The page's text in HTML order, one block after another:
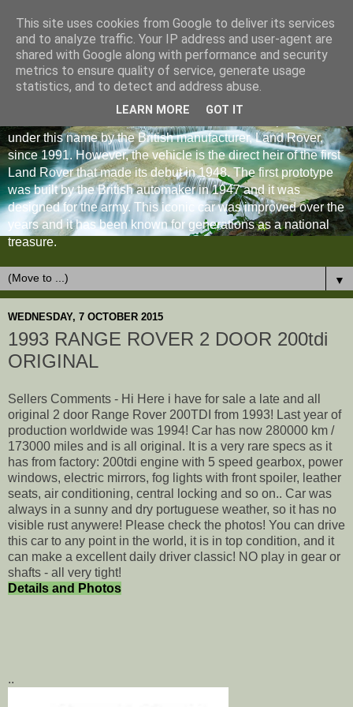
under this name by the British manufacturer, Land Rover,
since 1991. However, the vehicle is the direct heir of the first
Land Rover that made its debut in 1948. The first prototype
was built by the British automaker in 1947 and it was
designed for the army. This iconic car was improved over the
years and it has been known for generations as a national
treasure.
▼
WEDNESDAY, 7 OCTOBER 2015
1993 RANGE ROVER 2 DOOR 200tdi
ORIGINAL
Sellers Comments - Hi Here i have for sale a late and all
original 2 door Range Rover 200TDI from 1993! Last year of
production worldwide was 1994! Car has now 280000 km /
173000 miles and is all original. It is a very rare specs as it
has from factory: 200tdi engine with 5 speed gearbox, power
windows, electric mirrors, fog lights with front spoiler, leather
seats, air conditioning, central locking and so on.. Car was
always in a sunny and dry portuguese weather, so it has no
visible rust anywere! Please check the photos! You can drive
this car to any point in the world, it is in top condition, and it
can make a excellent daily driver classic! NO play in gear or
shafts - all very tight!
Details and Photos
..
This site uses cookies from Google to deliver its services
and to analyze traffic. Your IP address and user-agent are
shared with Google along with performance and security
metrics to ensure quality of service, generate usage
statistics, and to detect and address abuse.
LEARN MORE GOT IT